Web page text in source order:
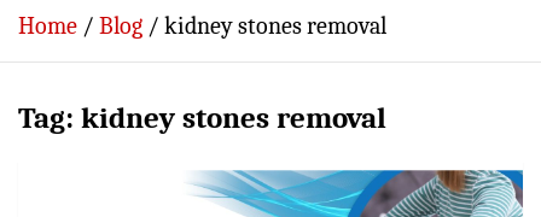
Home Blog kidney stones removal
Tag: kidney stones removal